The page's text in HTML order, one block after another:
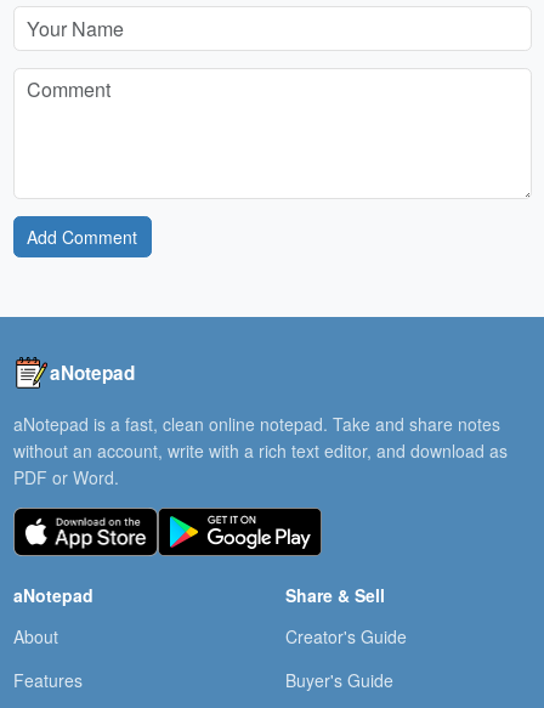
Add Comment
aNotepad
aNotepad is a fast, clean online notepad. Take and share notes
without an account, write with a rich text editor, and download as
PDF or Word.
aNotepad
About
Features
Share & Sell
Creator's Guide
Buyer's Guide